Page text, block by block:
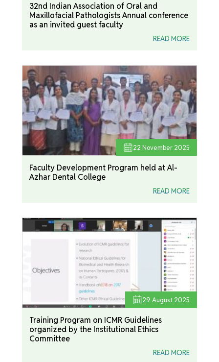
32nd Indian Association of Oral and
Maxillofacial Pathologists Annual conference
as an invited guest faculty
READ MORE
22 November 2025
Faculty Development Program held at Al-
Azhar Dental College
READ MORE
29 August 2025
Training Program on ICMR Guidelines
organized by the Institutional Ethics
Committee
READ MORE